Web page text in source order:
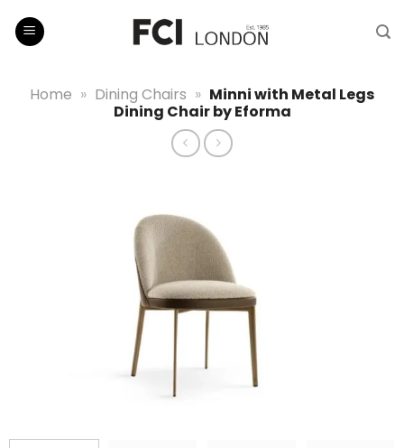
Home » Dining Chairs » Minni with Metal Legs
Dining Chair by Eforma